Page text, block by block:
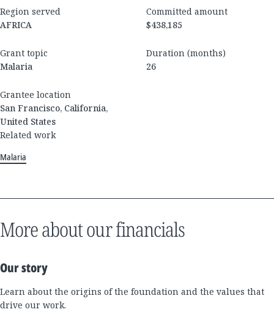
Region served
AFRICA
Committed amount
$438,185
Grant topic
Malaria
Duration (months)
26
Grantee location
San Francisco, California,
United States
Related work
Malaria
More about our financials
Our story
Learn about the origins of the foundation and the values that
drive our work.